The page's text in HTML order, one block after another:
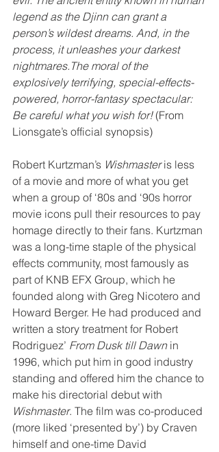
legend as the Djinn can grant a
person’s wildest dreams. And, in the
process, it unleashes your darkest
nightmares.The moral of the
explosively terrifying, special-effects-
powered, horror-fantasy spectacular:
Be careful what you wish for! (From
Lionsgate’s official synopsis)
Robert Kurtzman’s Wishmaster is less
of a movie and more of what you get
when a group of ‘80s and ‘90s horror
movie icons pull their resources to pay
homage directly to their fans. Kurtzman
was a long-time staple of the physical
effects community, most famously as
part of KNB EFX Group, which he
founded along with Greg Nicotero and
Howard Berger. He had produced and
written a story treatment for Robert
Rodriguez’ From Dusk till Dawn in
1996, which put him in good industry
standing and offered him the chance to
make his directorial debut with
Wishmaster. The film was co-produced
(more liked ‘presented by’) by Craven
himself and one-time David